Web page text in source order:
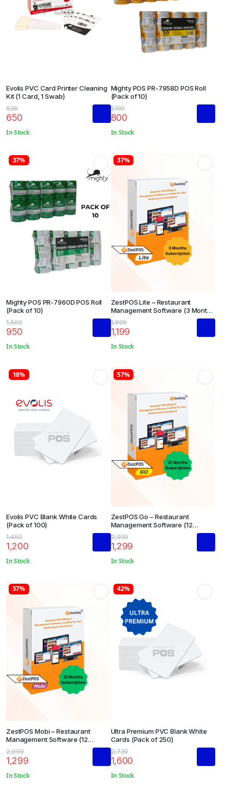
Evolis PVC Card Printer Cleaning
Kit (1 Card, 1 Swab)
926
650
In Stock
Mighty POS PR-7958D POS Roll
(Pack of 10)
1,199
800
In Stock
37%
Mighty POS PR-7960D POS Roll
(Pack of 10)
1,500
950
In Stock
37%
ZestPOS Lite – Restaurant
Management Software (3 Months
Subscription)
1,899
1,199
In Stock
18%
Evolis PVC Blank White Cards
(Pack of 100)
1,450
1,200
In Stock
57%
ZestPOS Go – Restaurant
Management Software (12
Months Subscription)
2,999
1,299
In Stock
57%
ZestPOS Mobi – Restaurant
Management Software (12
Months Subscription)
2,999
1,299
In Stock
42%
Ultra Premium PVC Blank White
Cards (Pack of 250)
2,730
1,600
In Stock